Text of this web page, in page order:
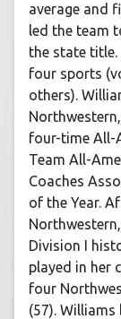
average and
led the team
the state title.
four sports
others).
four-time All-
Team All-
Coaches
of the Year.
Division I
played in her
four
(57).